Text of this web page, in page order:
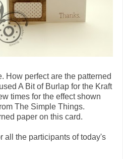
How perfect are the patterned
A Bit of Burlap for the Kraft
times for the effect shown
The Simple Things.
paper on this card.
all the participants of today's